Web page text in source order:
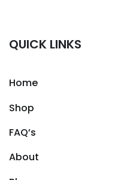
QUICK LINKS
Home
Shop
FAQ’s
About